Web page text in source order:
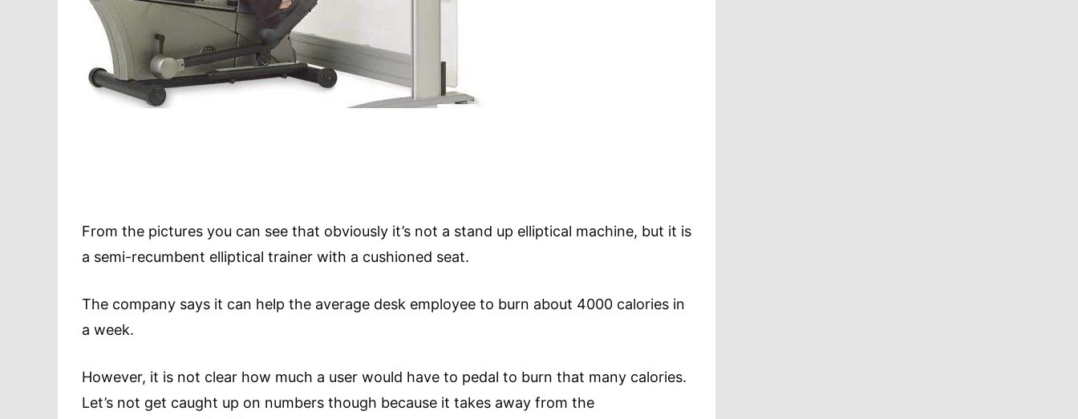
From the pictures you can see that obviously it’s not a stand up elliptical machine, but it is
a semi-recumbent elliptical trainer with a cushioned seat.
The company says it can help the average desk employee to burn about 4000 calories in
a week.
However, it is not clear how much a user would have to pedal to burn that many calories.
Let’s not get caught up on numbers though because it takes away from the